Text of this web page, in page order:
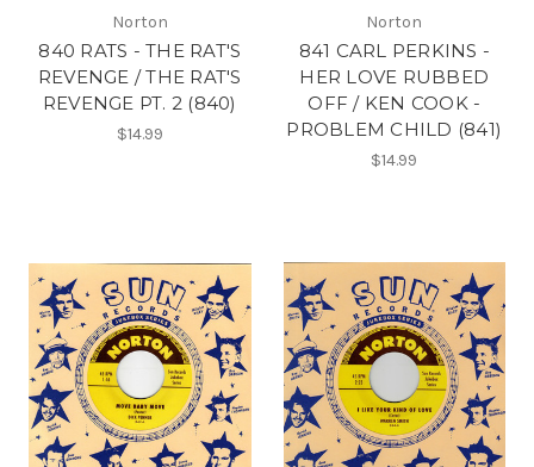
Norton
840 RATS - THE RAT'S
REVENGE / THE RAT'S
REVENGE PT. 2 (840)
$14.99
Norton
841 CARL PERKINS -
HER LOVE RUBBED
OFF / KEN COOK -
PROBLEM CHILD (841)
$14.99